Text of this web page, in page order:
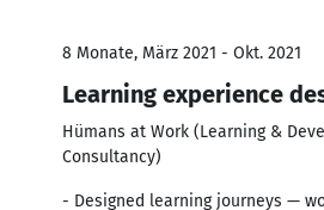
8 Monate, März 2021 - Okt. 2021
Learning experience
Hümans at Work (Learning &
Consultancy)
- Designed learning journeys —